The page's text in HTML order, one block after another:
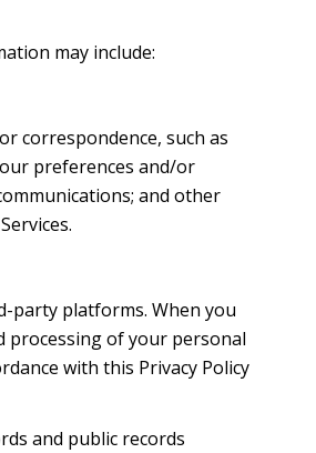
may include:
correspondence, such as
preferences and/or
and other
party platforms. When you
processing of your personal
with this Privacy Policy
and public records